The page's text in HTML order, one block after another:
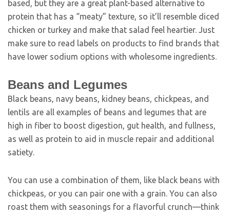
based, but they are a great plant-based alternative to
protein that has a “meaty” texture, so it’ll resemble diced
chicken or turkey and make that salad feel heartier. Just
make sure to read labels on products to find brands that
have lower sodium options with wholesome ingredients.
Beans and Legumes
Black beans, navy beans, kidney beans, chickpeas, and
lentils are all examples of beans and legumes that are
high in fiber to boost digestion, gut health, and fullness,
as well as protein to aid in muscle repair and additional
satiety.
You can use a combination of them, like black beans with
chickpeas, or you can pair one with a grain. You can also
roast them with seasonings for a flavorful crunch—think